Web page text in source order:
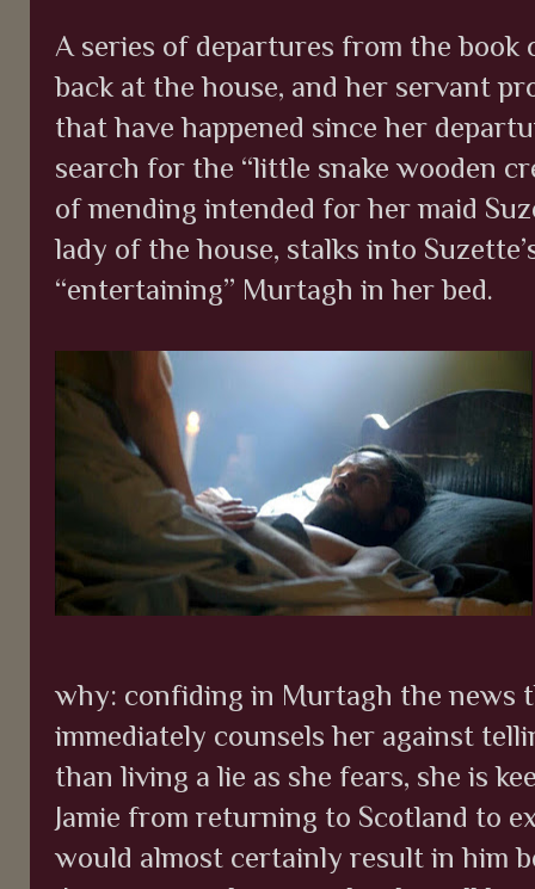
A series of departures from the
back at the house, and her servant
that have happened since her
search for the “little snake wooden
of mending intended for her maid
lady of the house, stalks into
“entertaining” Murtagh in her bed.
why: confiding in Murtagh the news
immediately counsels her against
than living a lie as she fears, she is
Jamie from returning to Scotland to
would almost certainly result in him